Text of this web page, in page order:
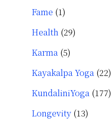
Fame (1)
Health (29)
Karma (5)
Kayakalpa Yoga (22)
KundaliniYoga (177)
Longevity (13)